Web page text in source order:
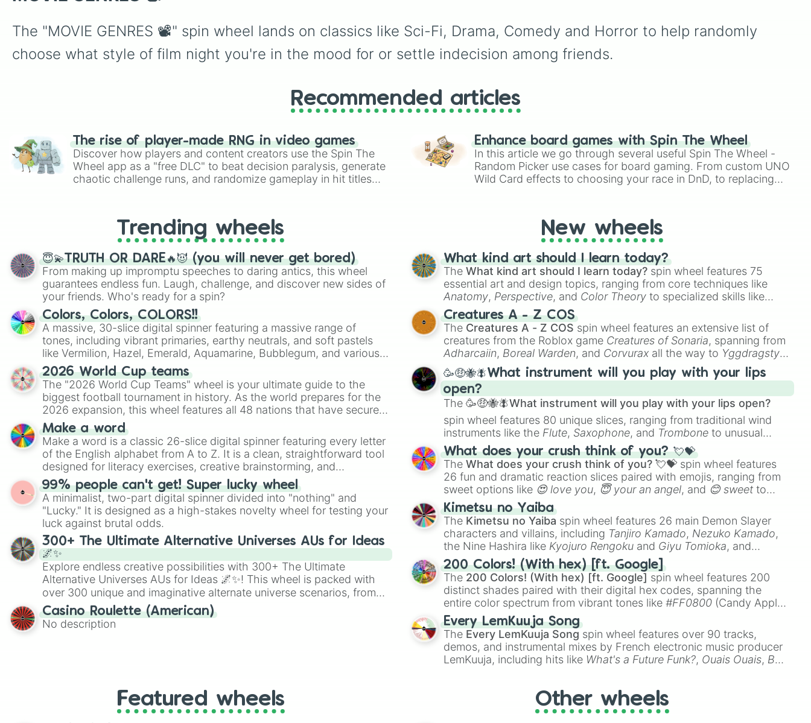
wildcards likeCringe, Fat,
Kendrick, Simpson
, and
Piss.
Slender man. Simply click
to spin and find out which
creature you have to face
for 2 shifts ) to intense
survival restrictions (
check in anomalies for 5
The "MOVIE GENRES 📽" spin wheel lands on classics like Sci-Fi, Drama, Comedy and Horror to help randomly
choose what style of film night you're in the mood for or settle indecision among friends.
Recommended articles
The rise of player-made RNG in video games
Discover how players and content creators use the Spin The
Wheel app as a "free DLC" to beat decision paralysis, generate
chaotic challenge runs, and randomize gameplay in hit titles
Enhance board games with Spin The Wheel
In this article we go through several useful Spin The Wheel -
Random Picker use cases for board gaming. From custom UNO
Wild Card effects to choosing your race in DnD, to replacing
Trending wheels
😇💫TRUTH OR DARE🔥😈 (you will never get bored)
From making up impromptu speeches to daring antics, this wheel
guarantees endless fun. Laugh, challenge, and discover new sides of
your friends. Who's ready for a spin?
Colors, Colors, COLORS!!
A massive, 30-slice digital spinner featuring a massive range of
tones, including vibrant primaries, earthy neutrals, and soft pastels
like Vermilion, Hazel, Emerald, Aquamarine, Bubblegum, and various
shades of gray. It is built for maximum variety when you need a
highly specific color selection.
2026 World Cup teams
The "2026 World Cup Teams" wheel is your ultimate guide to the
biggest football tournament in history. As the world prepares for the
2026 expansion, this wheel features all 48 nations that have secured
their spots in the United States, Mexico, and Canada.
Make a word
Make a word is a classic 26-slice digital spinner featuring every letter
of the English alphabet from A to Z. It is a clean, straightforward tool
designed for literacy exercises, creative brainstorming, and
randomized word games. Idea for use: Give your next game night a
twist by using the wheel to pick a random starting letter for
Scattergories, or spin it multiple times to create an acronym that
players must turn into a funny phrase.
99% people can't get! Super lucky wheel
A minimalist, two-part digital spinner divided into "nothing" and
"Lucky." It is designed as a high-stakes novelty wheel for testing your
luck against brutal odds.
300+ The Ultimate Alternative Universes AUs for Ideas
🌌✨
Explore endless creative possibilities with 300+ The Ultimate
Alternative Universes AUs for Ideas 🌌✨! This wheel is packed with
over 300 unique and imaginative alternate universe scenarios, from
Samurai AU and Superhero AU to Zombie Apocalypse AU and
Psychological Thriller AU. Whether you’re brainstorming for writing,
roleplaying, or just looking for a fresh twist on your favorite
Casino Roulette (American)
No description
New wheels
What kind art should I learn today?
TheWhat kind art should I learn today? spin wheel features 75
essential art and design topics, ranging from core techniques like
Anatomy, Perspective, and Color Theory to specialized skills like
Creature Design
2D Animation
Creatures A - Z COS
The Creatures A - Z COS spin wheel features an extensive list of
creatures from the Roblox game Creatures of Sonaria, spanning from
Adharcaiin, Boreal Warden, and Corvurax all the way to Yggdragstyx,
Zwevealisk, and various Wardens.
🥳🤑🐝🪰What instrument will you play with your lips
open?
The🥳🤑🐝🪰What instrument will you play with your lips open?
spin wheel features 80 unique slices, ranging from traditional wind
instruments like the Flute, Saxophone, and Trombone to unusual
musical prompts like theJaw Harp, Nose flute (with lips open)
Kazoo.
What does your crush think of you? 💘💝
TheWhat does your crush think of you? 💘💝 spin wheel features
26 fun and dramatic reaction slices paired with emojis, ranging from
sweet options like 😍 love you, 😇 your an angel, and 😊 sweet to
chaotic predictions like
🤪 crazy.
Kimetsu no Yaiba
The Kimetsu no Yaiba spin wheel features 26 main Demon Slayer
characters and villains, including Tanjiro Kamado, Nezuko Kamado,
the Nine Hashira like Kyojuro Rengoku and Giyu Tomioka, and
powerful demons like Muzan Kibutsuji , Akaza
200 Colors! (With hex) [ft. Google]
The 200 Colors! (With hex) [ft. Google] spin wheel features 200
distinct shades paired with their digital hex codes, spanning the
entire color spectrum from vibrant tones like#FF0800 (Candy Apple
Red), #39FF14(Neon Green), and
shades like#F5F5DC(Beige),#B76E79(Rose Gold), and
#000000
(Black).
Every LemKuuja Song
The Every LemKuuja Song spin wheel features over 90 tracks,
demos, and instrumental mixes by French electronic music producer
LemKuuja, including hits like What's a Future Funk?, Ouais Ouais, B
Featured wheels Other wheels